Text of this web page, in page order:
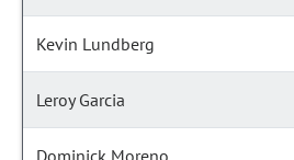
Kevin Lundberg
Leroy Garcia
Dominick Moreno